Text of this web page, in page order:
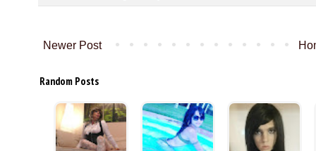
Newer Post
Random Posts